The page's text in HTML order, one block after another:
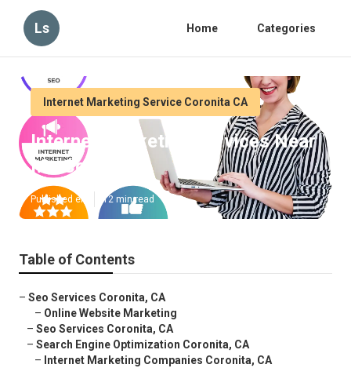
Ls Home Categories
Internet Marketing Service Coronita CA
Internet Marketing Services Near
Me Coronita
Published en 12 min read
Table of Contents
– Seo Services Coronita, CA
– Online Website Marketing
– Seo Services Coronita, CA
– Search Engine Optimization Coronita, CA
– Internet Marketing Companies Coronita, CA